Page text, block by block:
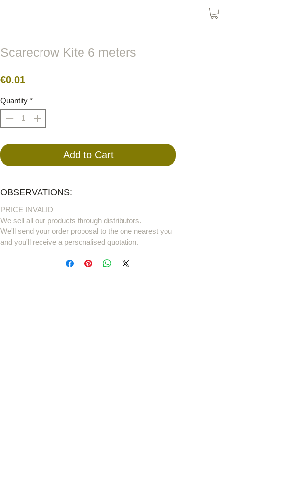
Scarecrow Kite 6 meters
€0.01
Quantity *
Add to Cart
OBSERVATIONS:
PRICE INVALID
We sell all our products through distributors.
We'll send your order proposal to the one nearest you
and you'll receive a personalised quotation.